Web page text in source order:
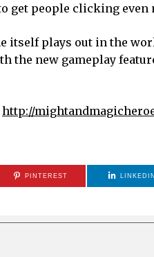
get people clicking even
itself plays out in the
the new gameplay
http://
PINTEREST LINKEDIN